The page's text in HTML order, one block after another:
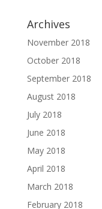
Archives
November 2018
October 2018
September 2018
August 2018
July 2018
June 2018
May 2018
April 2018
March 2018
February 2018